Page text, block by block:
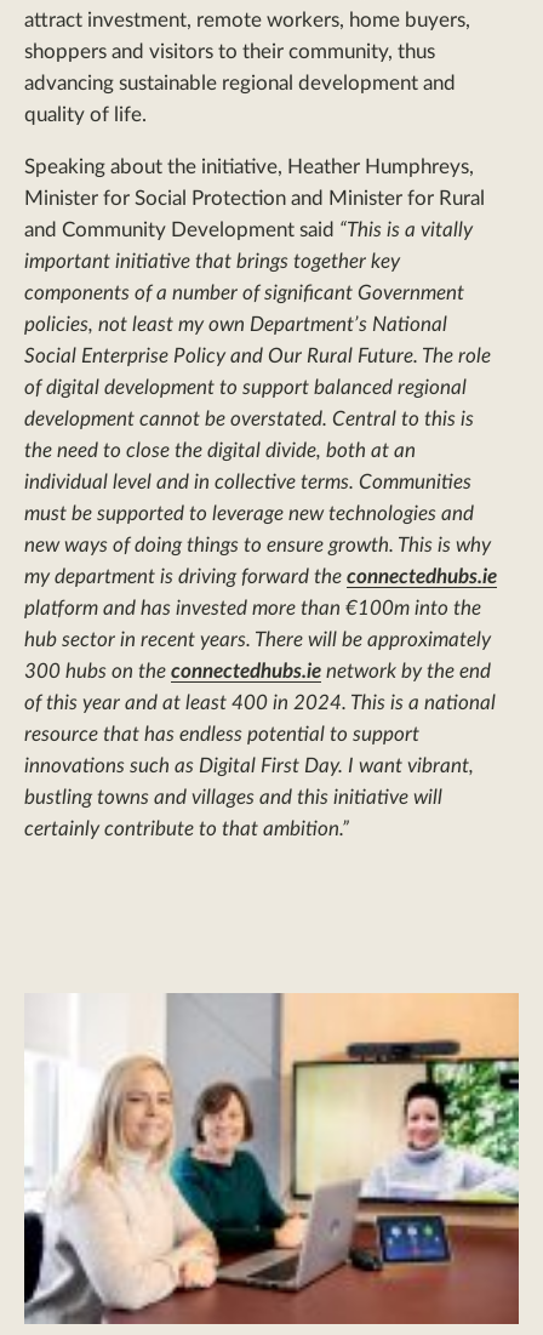
attract investment, remote workers, home buyers,
shoppers and visitors to their community, thus
advancing sustainable regional development and
quality of life.
Speaking about the initiative, Heather Humphreys,
Minister for Social Protection and Minister for Rural
and Community Development said “This is a vitally
important initiative that brings together key
components of a number of significant Government
policies, not least my own Department’s National
Social Enterprise Policy and Our Rural Future. The role
of digital development to support balanced regional
development cannot be overstated. Central to this is
the need to close the digital divide, both at an
individual level and in collective terms. Communities
must be supported to leverage new technologies and
new ways of doing things to ensure growth. This is why
my department is driving forward the connectedhubs.ie
platform and has invested more than €100m into the
hub sector in recent years. There will be approximately
300 hubs on the connectedhubs.ie network by the end
of this year and at least 400 in 2024. This is a national
resource that has endless potential to support
innovations such as Digital First Day. I want vibrant,
bustling towns and villages and this initiative will
certainly contribute to that ambition.”